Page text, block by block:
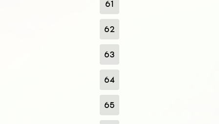
61
62
63
64
65